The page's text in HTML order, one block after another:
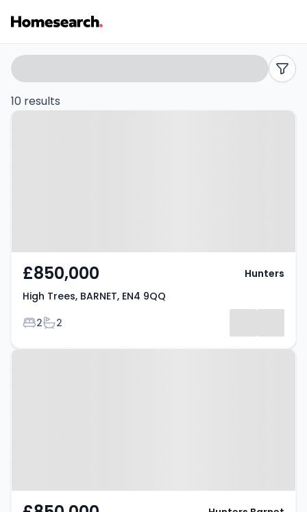
Bungalows
for
Listing
Results
Search
filters
10 results
Property at High Trees, BARNET,
£850,000
High Trees, BARNET, EN4 9QQ
Bedrooms
2Bathrooms
2
Hunters
Property at Barnet, EN4 9QQ